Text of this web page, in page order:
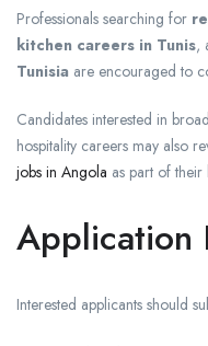
Professionals searching for
kitchen careers in Tunis,
Tunisia are encouraged to
Candidates interested in
hospitality careers may also
jobs in Angola as part of
Application
Interested applicants should